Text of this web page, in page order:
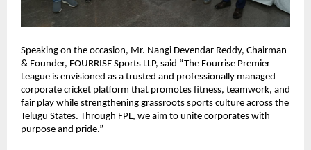
Speaking on the occasion, Mr. Nangi Devendar Reddy, Chairman
& Founder, FOURRISE Sports LLP, said “The Fourrise Premier
League is envisioned as a trusted and professionally managed
corporate cricket platform that promotes fitness, teamwork, and
fair play while strengthening grassroots sports culture across the
Telugu States. Through FPL, we aim to unite corporates with
purpose and pride.”